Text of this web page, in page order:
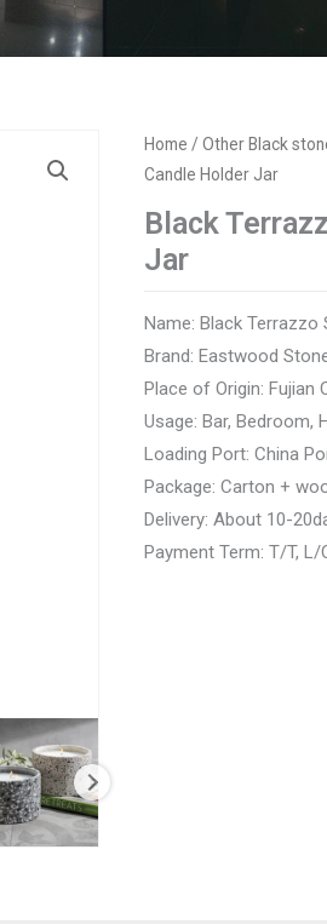
Home /Other Black
Candle Holder Jar
Black
Jar
Name: Black Terrazzo
Brand: Eastwood
Place of Origin: Fujian
Usage: Bar, Bedroom,
Loading Port: China
Package: Carton +
Delivery: About 10-
Payment Term: T/T,